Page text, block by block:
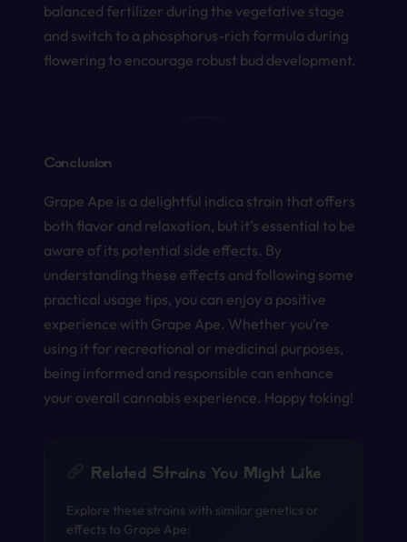
balanced fertilizer during the vegetative stage
and switch to a phosphorus-rich formula during
flowering to encourage robust bud development.
Conclusion
Grape Ape is a delightful indica strain that offers
both flavor and relaxation, but it’s essential to be
aware of its potential side effects. By
understanding these effects and following some
practical usage tips, you can enjoy a positive
experience with Grape Ape. Whether you’re
using it for recreational or medicinal purposes,
being informed and responsible can enhance
your overall cannabis experience. Happy toking!
Related Strains You Might Like
Explore these strains with similar genetics or
effects to Grape Ape: